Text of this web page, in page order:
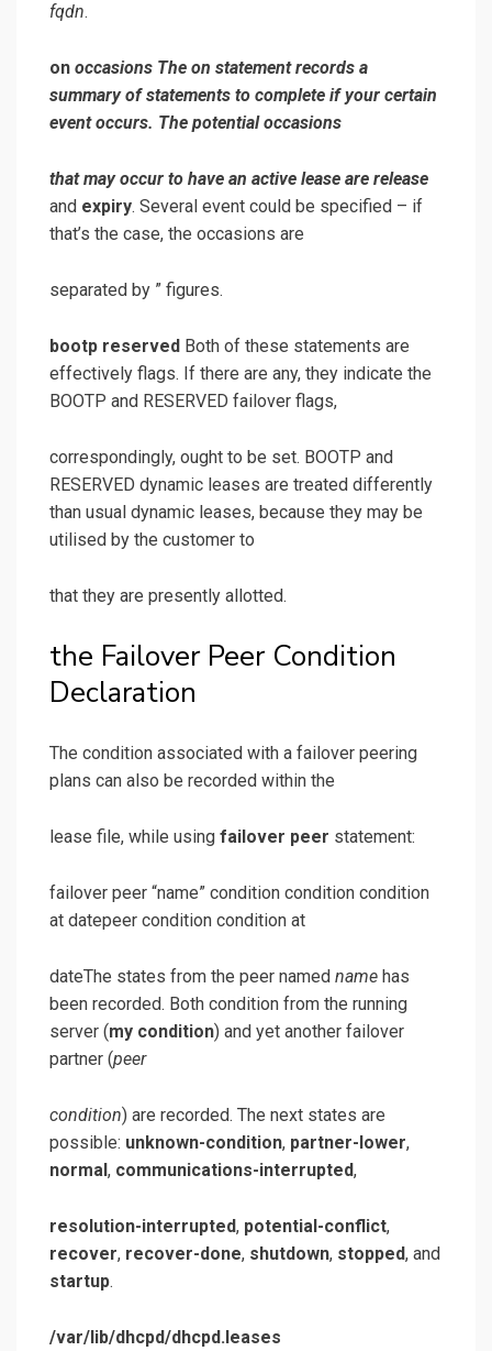
fqdn.
on occasions The on statement records a
summary of statements to complete if your certain
event occurs. The potential occasions
that may occur to have an active lease are release
and expiry. Several event could be specified – if
that’s the case, the occasions are
separated by ” figures.
bootp reserved Both of these statements are
effectively flags. If there are any, they indicate the
BOOTP and RESERVED failover flags,
correspondingly, ought to be set. BOOTP and
RESERVED dynamic leases are treated differently
than usual dynamic leases, because they may be
utilised by the customer to
that they are presently allotted.
the Failover Peer Condition
Declaration
The condition associated with a failover peering
plans can also be recorded within the
lease file, while using failover peer statement:
failover peer “name” condition condition condition
at datepeer condition condition at
dateThe states from the peer named name has
been recorded. Both condition from the running
server (my condition) and yet another failover
partner (peer
condition) are recorded. The next states are
possible: unknown-condition, partner-lower,
normal , communications-interrupted,
resolution-interrupted, potential-conflict,
recover, recover-done, shutdown, stopped, and
startup.
/var/lib/dhcpd/dhcpd.leases